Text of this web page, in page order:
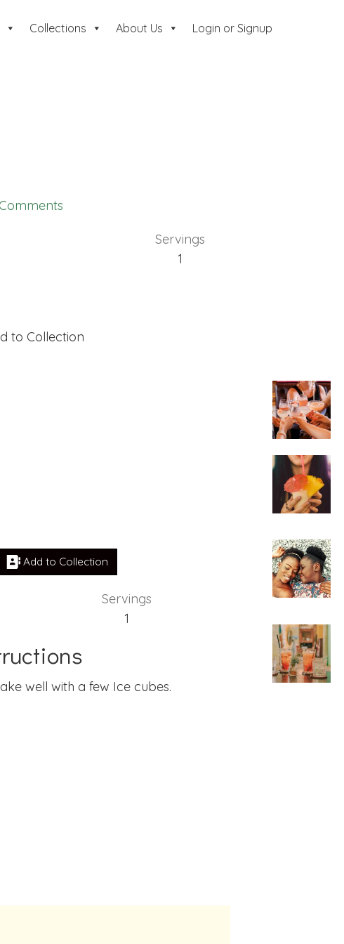
Collections About Us Login or Signup
Servings
1
to Collection
Add to Collection
Servings
1
well with a few Ice cubes.